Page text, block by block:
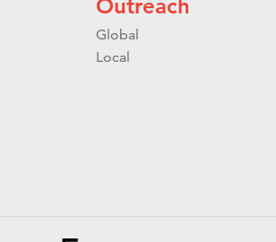
Outreach
Global
Local